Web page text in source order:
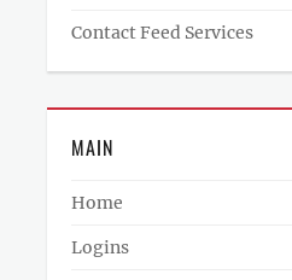
Contact Feed Services
MAIN
Home
Logins